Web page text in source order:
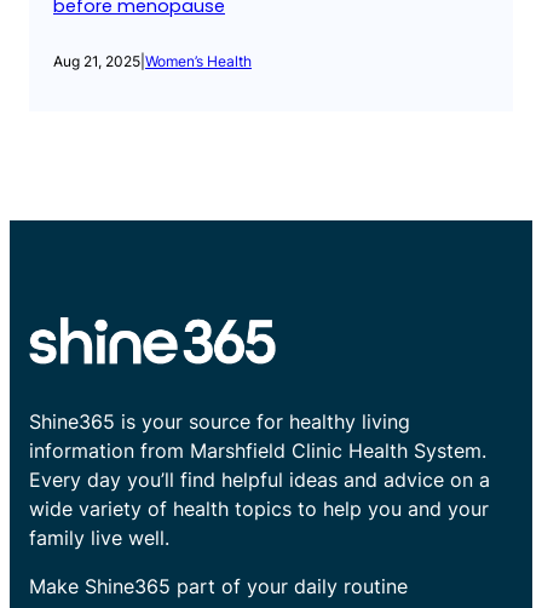
before menopause
Aug 21, 2025 Women’s Health
Shine365 is your source for healthy living
information from Marshfield Clinic Health System.
Every day you’ll find helpful ideas and advice on a
wide variety of health topics to help you and your
family live well.
Make Shine365 part of your daily routine